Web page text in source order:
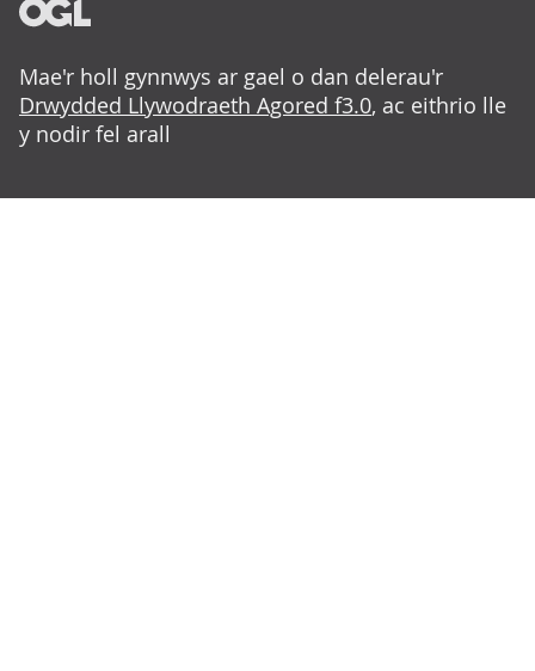
Mae'r holl gynnwys ar gael o dan delerau'r
Drwydded Llywodraeth Agored f3.0, ac eithrio lle
y nodir fel arall